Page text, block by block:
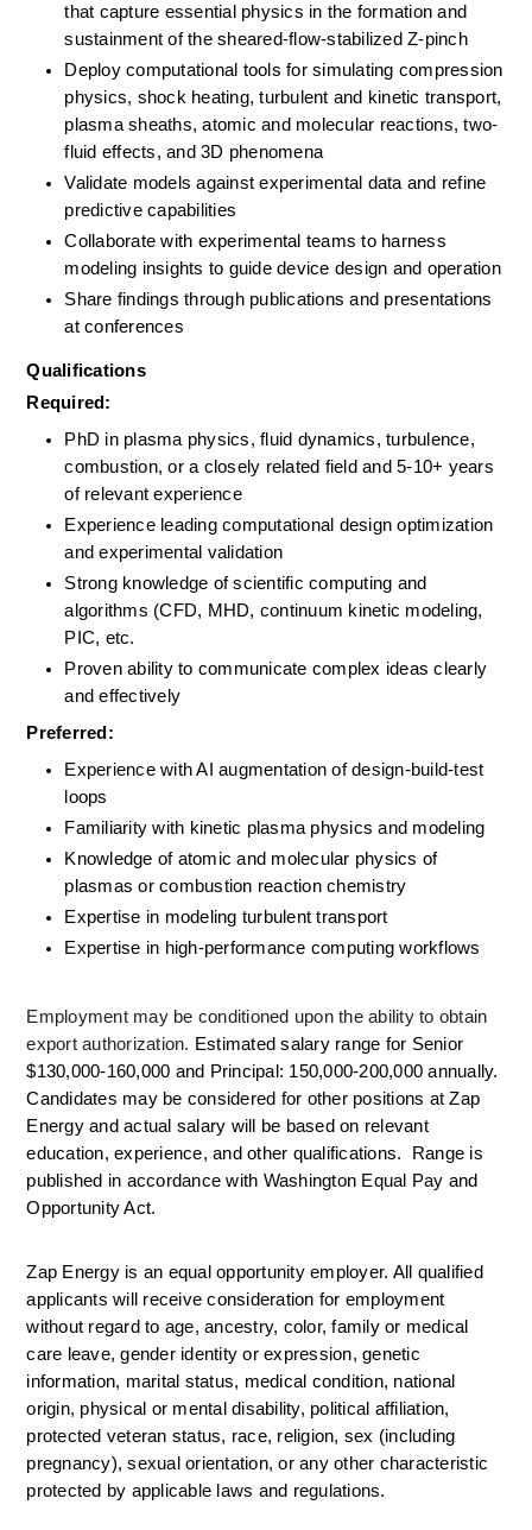
that capture essential physics in the formation and
sustainment of the sheared-flow-stabilized Z-pinch
Deploy computational tools for simulating compression
physics, shock heating, turbulent and kinetic transport,
plasma sheaths, atomic and molecular reactions, two-
fluid effects, and 3D phenomena
Validate models against experimental data and refine
predictive capabilities
Collaborate with experimental teams to harness
modeling insights to guide device design and operation
Share findings through publications and presentations
at conferences
Qualifications
Required:
PhD in plasma physics, fluid dynamics, turbulence,
combustion, or a closely related field and 5-10+ years
of relevant experience
Experience leading computational design optimization
and experimental validation
Strong knowledge of scientific computing and
algorithms (CFD, MHD, continuum kinetic modeling,
PIC, etc.
Proven ability to communicate complex ideas clearly
and effectively
Preferred:
Experience with AI augmentation of design-build-test
loops
Familiarity with kinetic plasma physics and modeling
Knowledge of atomic and molecular physics of
plasmas or combustion reaction chemistry
Expertise in modeling turbulent transport
Expertise in high-performance computing workflows
Employment may be conditioned upon the ability to obtain
export authorization. Estimated salary range for Senior
$130,000-160,000 and Principal: 150,000-200,000 annually.
Candidates may be considered for other positions at Zap
Energy and actual salary will be based on relevant
education, experience, and other qualifications.  Range is
published in accordance with Washington Equal Pay and
Opportunity Act.
Zap Energy is an equal opportunity employer. All qualified
applicants will receive consideration for employment
without regard to age, ancestry, color, family or medical
care leave, gender identity or expression, genetic
information, marital status, medical condition, national
origin, physical or mental disability, political affiliation,
protected veteran status, race, religion, sex (including
pregnancy), sexual orientation, or any other characteristic
protected by applicable laws and regulations.